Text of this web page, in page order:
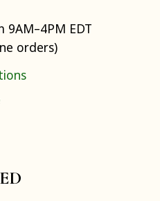
9AM–4PM EDT
orders)